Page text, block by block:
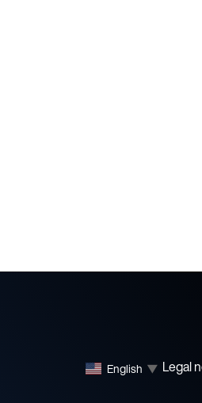
English ▼ Legal